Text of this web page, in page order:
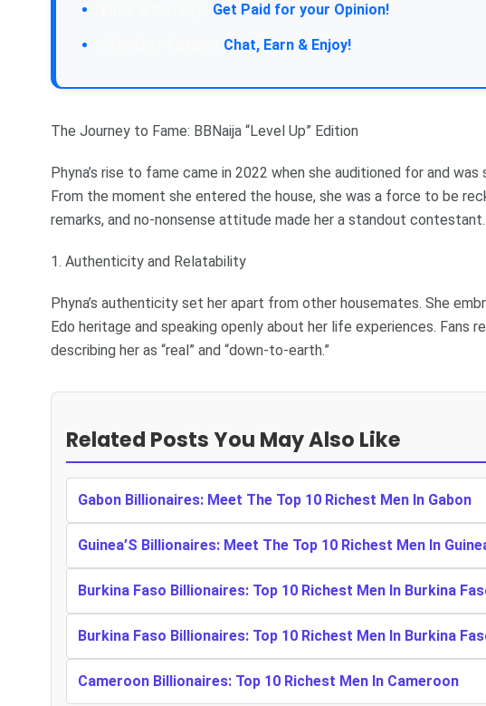
Get Paid for your Opinion!
Chat, Earn & Enjoy!
The Journey to Fame: BBNaija “Level Up” Edition
Phyna’s rise to fame came in 2022 when she auditioned for and
From the moment she entered the house, she was a force to be
remarks, and no-nonsense attitude made her a standout contestant.
1. Authenticity and Relatability
Phyna’s authenticity set her apart from other housemates. She
Edo heritage and speaking openly about her life experiences. Fans
describing her as “real” and “down-to-earth.”
Related Posts You May Also Like
Gabon Billionaires: Meet The Top 10 Richest Men In Gabon
Guinea’S Billionaires: Meet The Top 10 Richest Men In
Burkina Faso Billionaires: Top 10 Richest Men In Burkina
Burkina Faso Billionaires: Top 10 Richest Men In Burkina
Cameroon Billionaires: Top 10 Richest Men In Cameroon